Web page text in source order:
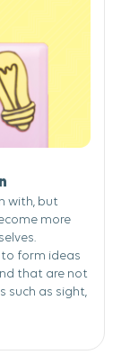
with, but
more
form ideas
that are not
such as sight,